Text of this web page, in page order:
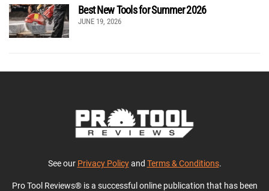
Best New Tools for Summer 2026
JUNE 19, 2026
See our Privacy Policyand Terms & Conditions.
Pro Tool Reviews® is a successful online publication that has been